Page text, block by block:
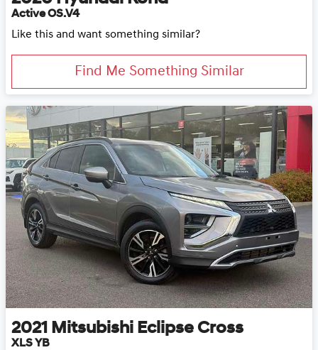
Active OS.V4
Like this and want something similar?
Find Me Something Similar
2021 Mitsubishi Eclipse Cross
XLS YB